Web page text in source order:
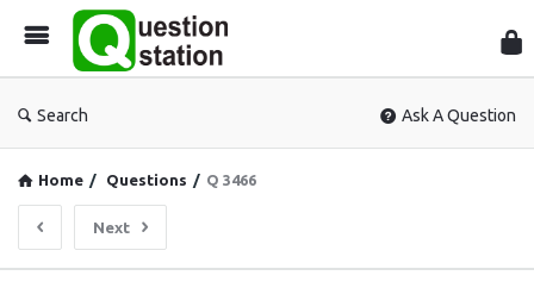
Search Ask A Question
Home / Questions / Q 3466
Next